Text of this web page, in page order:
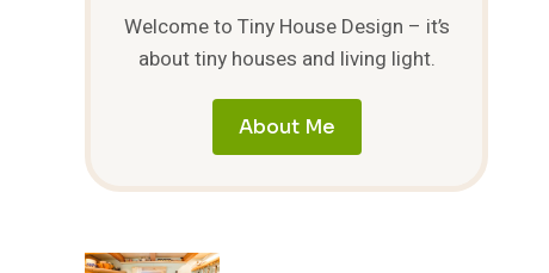
Welcome to Tiny House Design – it’s
about tiny houses and living light.
About Me